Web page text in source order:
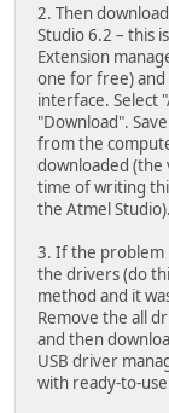
2. Then
Studio 6.2 – this
Extension
one for free) and
interface. Select
"Download".
from the
downloaded (the
time of writing
the Atmel
3. If the problem
the drivers (do
method and it
Remove the all
and then
USB driver
with ready-to-